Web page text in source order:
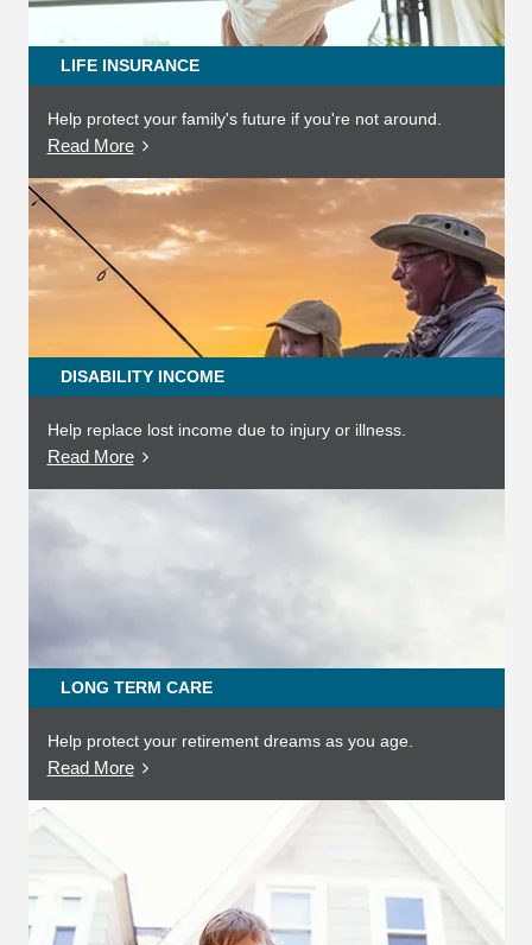
LIFE INSURANCE
Help protect your family's future if you're not around.
Read More
DISABILITY INCOME
Help replace lost income due to injury or illness.
Read More
LONG TERM CARE
Help protect your retirement dreams as you age.
Read More